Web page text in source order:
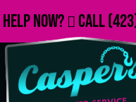
Help Now? Call